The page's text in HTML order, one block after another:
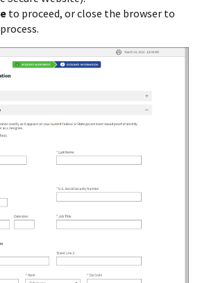
to proceed, or close the browser to